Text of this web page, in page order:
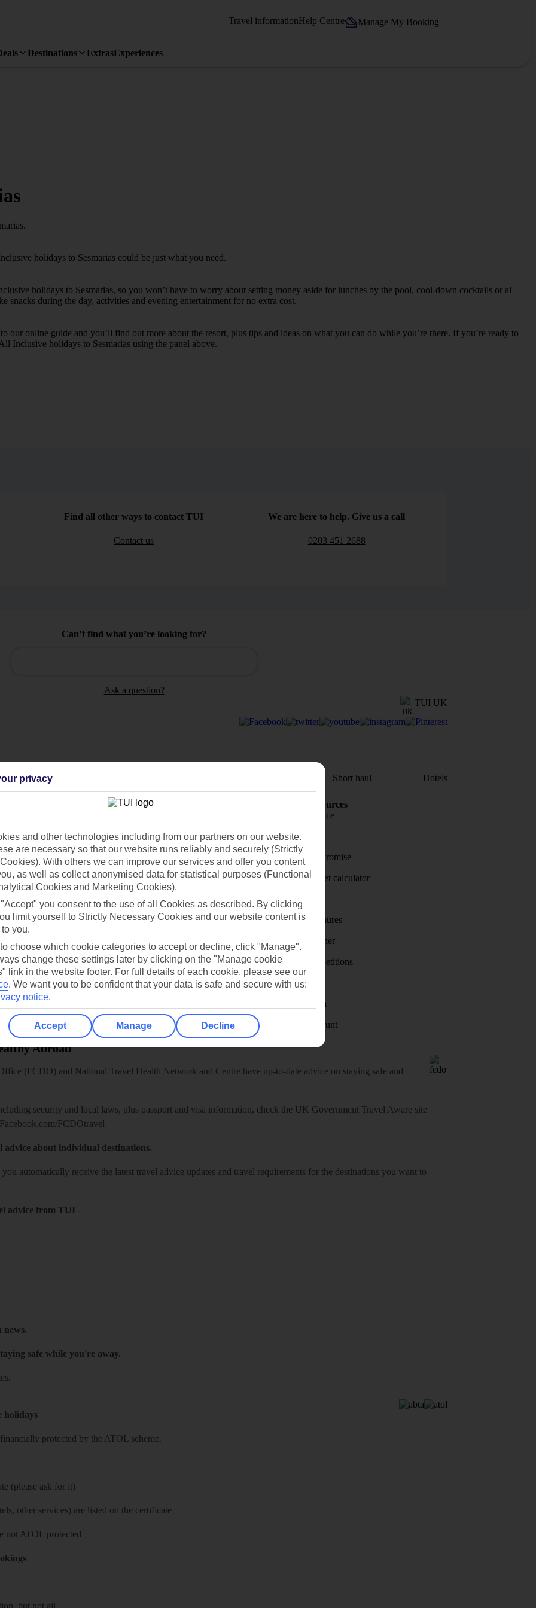
Travel informationHelp Centre Manage My Booking
Destinations ExtrasExperiences
holidays to Sesmarias could be just what you need.
holidays to Sesmarias, so you won’t have to worry about setting money aside for lunches by the pool, cool-down cocktails or al
snacks during the day, activities and evening entertainment for no extra cost.
our online guide and you’ll find out more about the resort, plus tips and ideas on what you can do while you’re there. If you’re ready to
Inclusive holidays to Sesmarias using the panel above.
Find all other ways to contact TUI
Contact us
We are here to help. Give us a call
0203 451 2688
Can’t find what you’re looking for?
Ask a question?
TUI UK
Holiday Types Short haul Hotels
App
play store
for iOS
Cookies
Manage cookie preferences
Holiday Resources
Travel insurance
Travel money
Price-Match Promise
Holiday budget calculator
First Choice
Holiday brochures
Holiday weather
Holiday competitions
Discover
Visas - Sherpa
Student Discount
Abroad
(FCDO) and National Travel Health Network and Centre have up-to-date advice on staying safe and
security and local laws, plus passport and visa information, check the UK Government Travel Aware site
Facebook.com/FCDOtravel
advice about individual destinations.
you automatically receive the latest travel advice updates and travel requirements for the destinations you want to
advice from TUI -
news.
safe while you're away.
holidays
protected by the ATOL scheme.
(please ask for it)
other services) are listed on the certificate
not ATOL protected
privacy
and other technologies including from our partners on our website.
are necessary so that our website runs reliably and securely (Strictly
With others we can improve our services and offer you content
as well as collect anonymised data for statistical purposes (Functional
Cookies and Marketing Cookies).
you consent to the use of all Cookies as described. By clicking
limit yourself to Strictly Necessary Cookies and our website content is
you.
to choose which cookie categories to accept or decline, click "Manage".
change these settings later by clicking on the "Manage cookie
link in the website footer. For full details of each cookie, please see our
. We want you to be confident that your data is safe and secure with us:
notice.
Accept Manage Decline